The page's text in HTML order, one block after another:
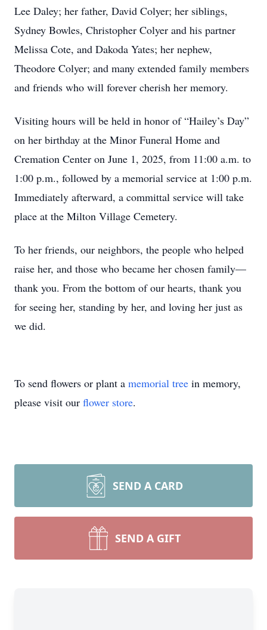
Lee Daley; her father, David Colyer; her siblings,
Sydney Bowles, Christopher Colyer and his partner
Melissa Cote, and Dakoda Yates; her nephew,
Theodore Colyer; and many extended family members
and friends who will forever cherish her memory.
Visiting hours will be held in honor of “Hailey’s Day”
on her birthday at the Minor Funeral Home and
Cremation Center on June 1, 2025, from 11:00 a.m. to
1:00 p.m., followed by a memorial service at 1:00 p.m.
Immediately afterward, a committal service will take
place at the Milton Village Cemetery.
To her friends, our neighbors, the people who helped
raise her, and those who became her chosen family—
thank you. From the bottom of our hearts, thank you
for seeing her, standing by her, and loving her just as
we did.
To send flowers or plant a memorial tree in memory,
please visit our flower store.
SEND A CARD
SEND A GIFT